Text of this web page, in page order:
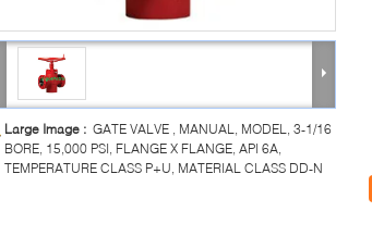
Large Image : GATE VALVE , MANUAL, MODEL, 3-1/16
BORE, 15,000 PSI, FLANGE X FLANGE, API 6A,
TEMPERATURE CLASS P+U, MATERIAL CLASS DD-N